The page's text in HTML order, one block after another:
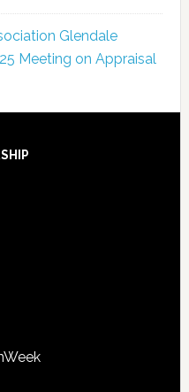
Glendale
Meeting on Appraisal